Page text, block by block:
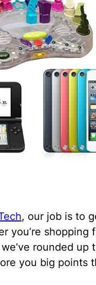
, our job is to
you’re shopping
rounded up
you big points